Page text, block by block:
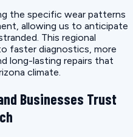
the specific wear patterns
allowing us to anticipate
This regional
faster diagnostics, more
long-lasting repairs that
climate.
Businesses Trust